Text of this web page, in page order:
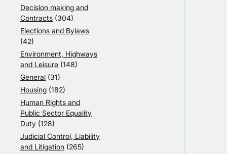
Decision making and
Contracts (304)
Elections and Bylaws
(42)
Environment, Highways
and Leisure (148)
General (31)
Housing (182)
Human Rights and
Public Sector Equality
Duty (128)
Judicial Control, Liability
and Litigation (265)